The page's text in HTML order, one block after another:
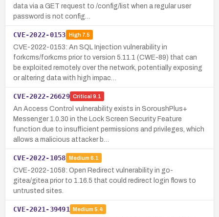
data via a GET request to /config/list when a regular user
password is not config…
CVE-2022-0153 High7.5
CVE-2022-0153: An SQL Injection vulnerability in
forkcms/forkcms prior to version 5.11.1 (CWE-89) that can
be exploited remotely over the network, potentially exposing
or altering data with high impac…
CVE-2022-26629 Critical 9.1
An Access Control vulnerability exists in SoroushPlus+
Messenger 1.0.30 in the Lock Screen Security Feature
function due to insufficient permissions and privileges, which
allows a malicious attacker b…
CVE-2022-1058 Medium 6.1
CVE-2022-1058: Open Redirect vulnerability in go-
gitea/gitea prior to 1.16.5 that could redirect login flows to
untrusted sites.
CVE-2021-39491 Medium 5.4